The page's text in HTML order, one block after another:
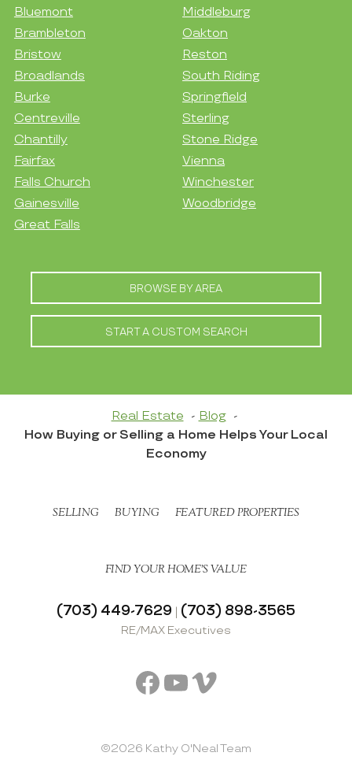
Bluemont
Brambleton
Bristow
Broadlands
Burke
Centreville
Chantilly
Fairfax
Falls Church
Gainesville
Great Falls
Middleburg
Oakton
Reston
South Riding
Springfield
Sterling
Stone Ridge
Vienna
Winchester
Woodbridge
BROWSE BY AREA
START A CUSTOM SEARCH
Real Estate
Blog
How Buying or Selling a Home Helps Your Local
Economy
SELLING BUYING FEATURED PROPERTIES
FIND YOUR HOME’S VALUE
(703) 449-7629 | (703) 898-3565
RE/MAX Executives
Facebook
YouTube
Vimeo
©2026 Kathy O'Neal Team